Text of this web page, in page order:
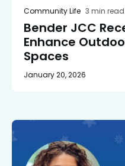
Community Life 3 min read
Bender JCC
Enhance
Spaces
January 20, 2026